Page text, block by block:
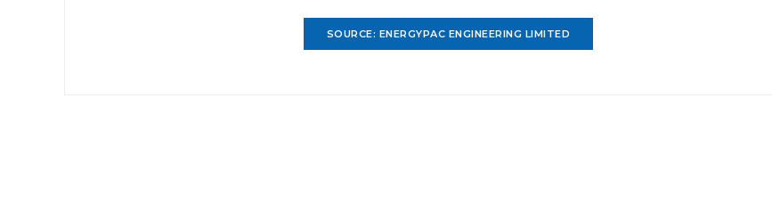
SOURCE: ENERGYPAC ENGINEERING LIMITED